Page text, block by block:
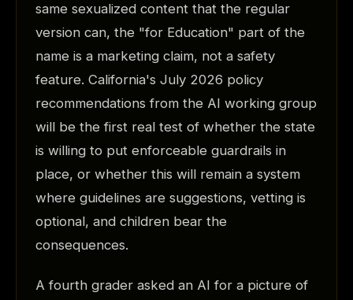
same sexualized content that the regular
version can, the "for Education" part of the
name is a marketing claim, not a safety
feature. California's July 2026 policy
recommendations from the AI working group
will be the first real test of whether the state
is willing to put enforceable guardrails in
place, or whether this will remain a system
where guidelines are suggestions, vetting is
optional, and children bear the
consequences.
A fourth grader asked an AI for a picture of